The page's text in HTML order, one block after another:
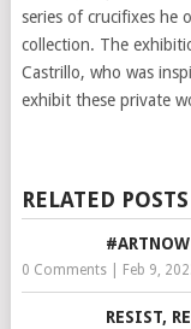
series of crucifixes he
collection. The
Castrillo, who was
exhibit these private
RELATED POSTS
#ARTNOW
0 Comments| Feb 9,
RESIST,